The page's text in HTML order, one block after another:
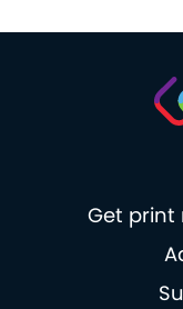
Get print